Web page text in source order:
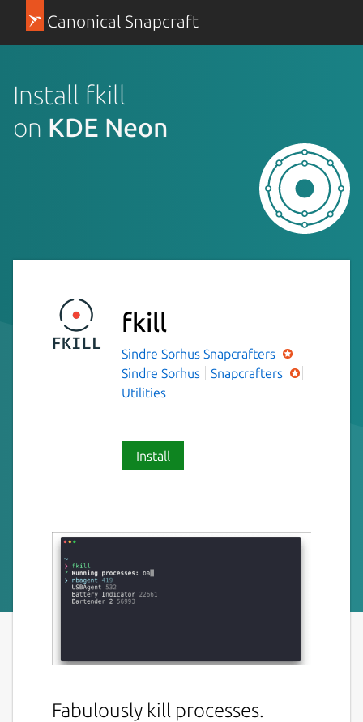
Canonical Snapcraft
Install fkill
on KDE Neon
fkill
Sindre Sorhus Snapcrafters
Sindre Sorhus
Snapcrafters
Utilities
Install
Fabulously kill processes.